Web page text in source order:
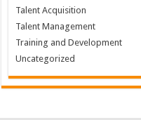
Talent Acquisition
Talent Management
Training and Development
Uncategorized